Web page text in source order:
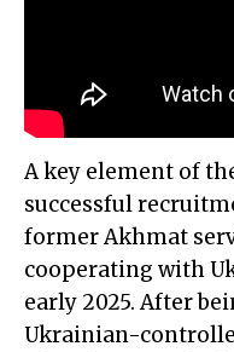
A key element of
successful
former Akhmat
cooperating with
early 2025. After
Ukrainian-